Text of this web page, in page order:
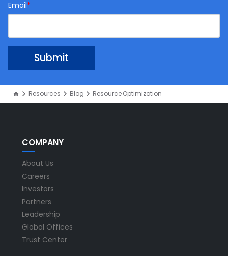
Email*
Resources Blog Resource Optimization
COMPANY
About Us
Careers
Investors
Partners
Leadership
Global Offices
Trust Center